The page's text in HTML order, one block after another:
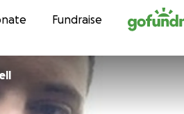
to contentFundraise